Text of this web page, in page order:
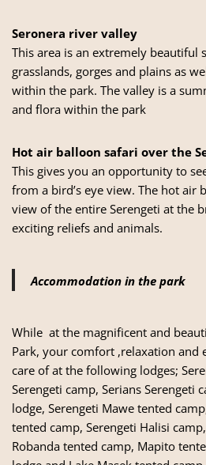
Seronera river valley
This area is an extremely beautiful
grasslands, gorges and plains as
within the park. The valley is a
and flora within the park
Hot air balloon safari over the
This gives you an opportunity to
from a bird’s eye view. The hot air
view of the entire Serengeti at the
exciting reliefs and animals.
Accommodation in the park
While at the magnificent and
Park, your comfort ,relaxation and
care of at the following lodges;
Serengeti camp, Serians Serengeti
lodge, Serengeti Mawe tented
tented camp, Serengeti Halisi
Robanda tented camp, Mapito